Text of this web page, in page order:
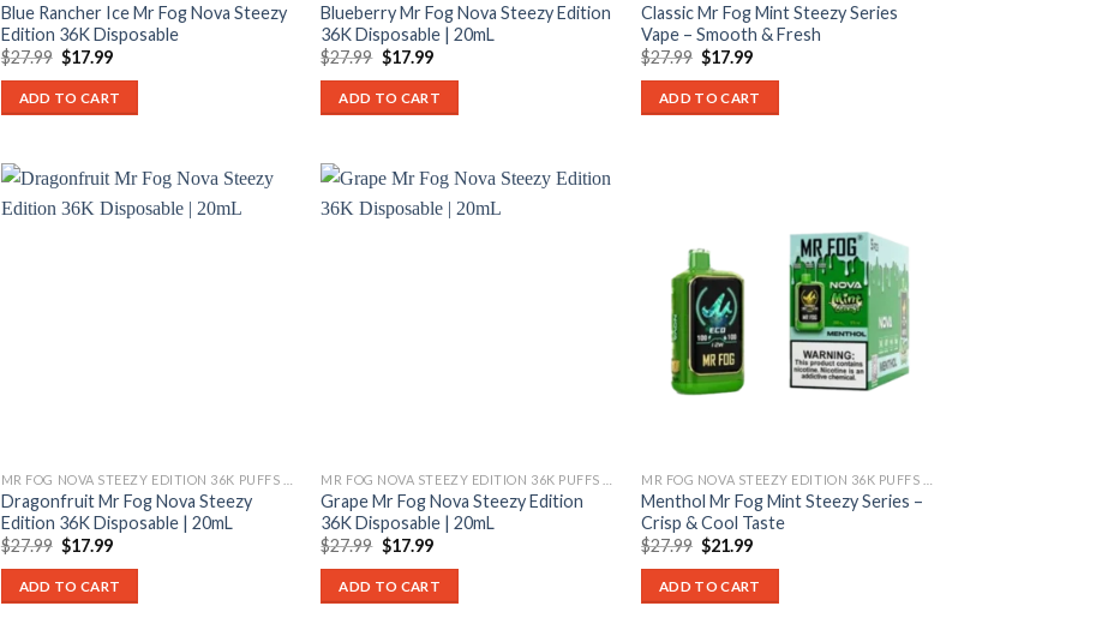
Blue Rancher Ice Mr Fog Nova Steezy
Edition 36K Disposable
$27.99 Original
price
was:
$27.99.
$17.99Current
is:
$17.99.
ADD TO CART
Blueberry Mr Fog Nova Steezy Edition
36K Disposable | 20mL
$27.99 Original
price
was:
$27.99.
$17.99Current
is:
$17.99.
ADD TO CART
Classic Mr Fog Mint Steezy Series
Vape – Smooth & Fresh
$27.99 Original
price
was:
$27.99.
$17.99Current
is:
$17.99.
ADD TO CART
Dragonfruit Mr Fog Nova Steezy
Edition 36K Disposable | 20mL
$27.99 Original
price
was:
$27.99.
$17.99Current
is:
$17.99.
ADD TO CART
Grape Mr Fog Nova Steezy Edition
36K Disposable | 20mL
$27.99 Original
price
was:
$27.99.
$17.99Current
is:
$17.99.
ADD TO CART
Menthol Mr Fog Mint Steezy Series –
Crisp & Cool Taste
$27.99 Original
price
was:
$27.99.
$21.99Current
is:
$21.99.
ADD TO CART